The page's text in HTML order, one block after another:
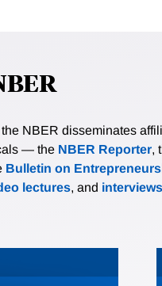
the NBER disseminates
— the NBER Reporter,
Bulletin on
lectures, and interviews